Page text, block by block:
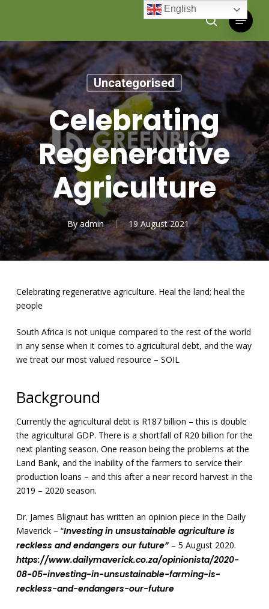
content
search
Menu
Uncategorised
Celebrating
Regenerative
Agriculture
By admin 19 August 2021
Celebrating regenerative agriculture. Heal the land; heal the
people
South Africa is not unique compared to the rest of the world
in any sense when it comes to agricultural debt, and the way
we treat our most valued resource – SOIL
Background
Currently the agricultural debt is R187 billion – this is double
the agricultural GDP. There is a shortfall of R20 billion for the
next planting season. One reason being the problems at the
Land Bank, and the inability of the farmers to service their
production loans – and this after a near record harvest in the
2019 – 2020 season.
Dr. James Blignaut has written an opinion piece in the Daily
Maverick – “Investing in unsustainable agriculture is
reckless and endangers our future”– 5 August 2020.
https://www.dailymaverick.co.za/opinionista/2020-
08-05-investing-in-unsustainable-farming-is-
reckless-and-endangers-our-future
English